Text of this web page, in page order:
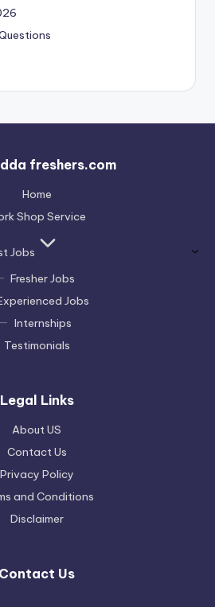
freshers.com
Home
Shop Service
Jobs
Fresher Jobs
Jobs
Internships
Testimonials
Legal Links
About US
Contact Us
Privacy Policy
and Conditions
Disclaimer
Contact Us